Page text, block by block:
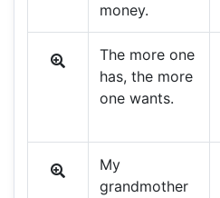
money.
The more one
has, the more
one wants.
My
grandmother